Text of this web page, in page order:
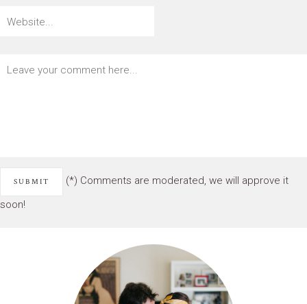
(*) Comments are moderated, we will approve it
soon!